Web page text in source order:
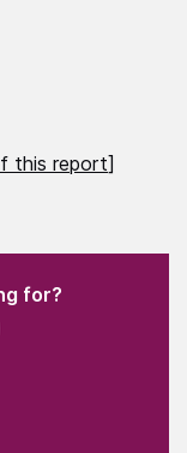
this report]
for?(Required)